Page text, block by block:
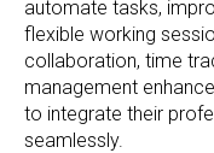
automate tasks,
flexible working
collaboration, time
management
to integrate their
seamlessly.